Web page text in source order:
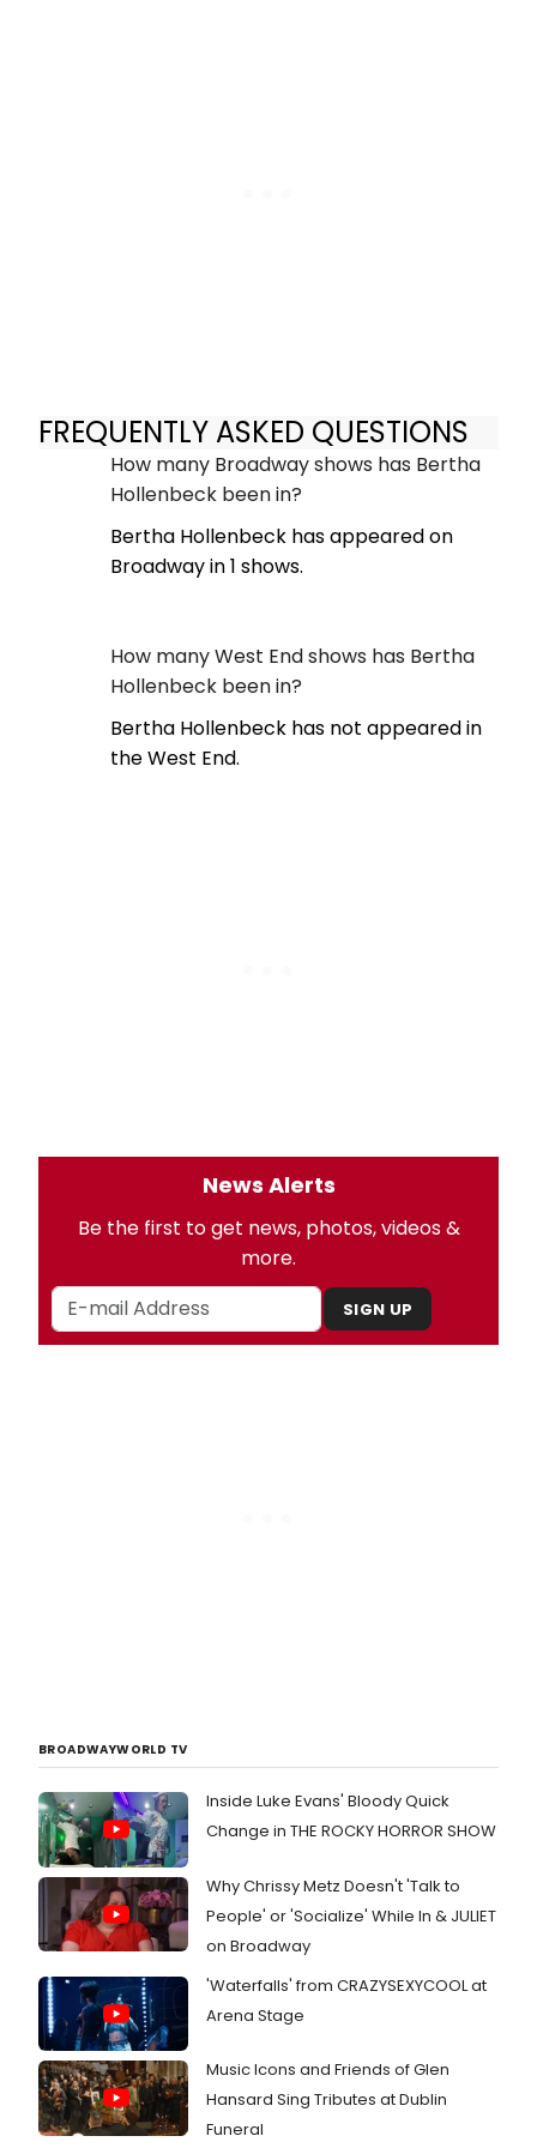
FREQUENTLY ASKED QUESTIONS
How many Broadway shows has Bertha
Hollenbeck been in?
Bertha Hollenbeck has appeared on
Broadway in 1 shows.
How many West End shows has Bertha
Hollenbeck been in?
Bertha Hollenbeck has not appeared in
the West End.
News Alerts
Be the first to get news, photos, videos &
more.
SIGN UP
BROADWAYWORLD TV
Inside Luke Evans' Bloody Quick
Change in THE ROCKY HORROR SHOW
Why Chrissy Metz Doesn't 'Talk to
People' or 'Socialize' While In & JULIET
on Broadway
'Waterfalls' from CRAZYSEXYCOOL at
Arena Stage
Music Icons and Friends of Glen
Hansard Sing Tributes at Dublin
Funeral